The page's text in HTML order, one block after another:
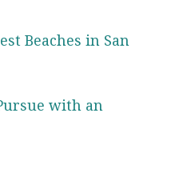
Beaches in San
with an